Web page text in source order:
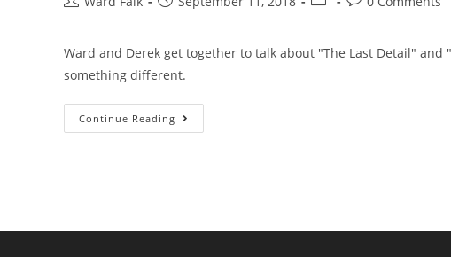
Ward and Derek get together to talk about "The Last Detail"
something different.
Continue Reading